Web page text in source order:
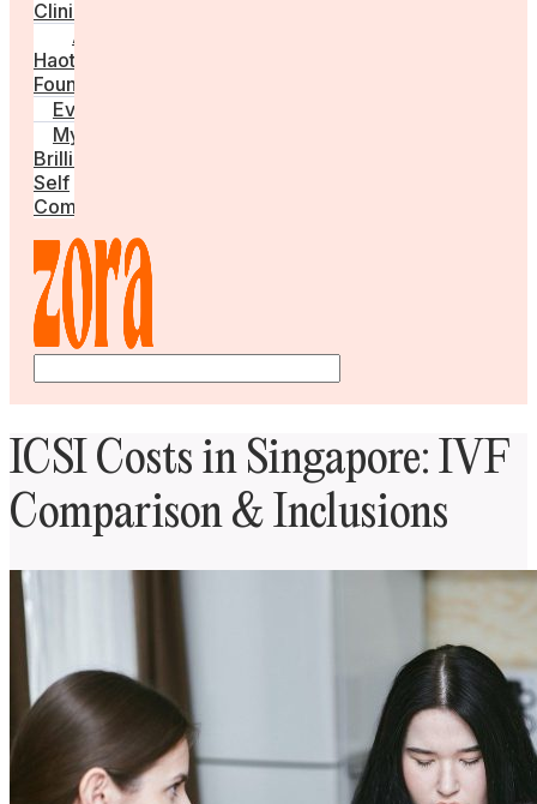
Clinics
Anna
Haotanto,
Founder
Events
My
Brilliant
Self
Community
ICSI Costs in Singapore: IVF
Comparison & Inclusions